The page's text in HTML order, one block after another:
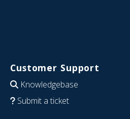
Customer Support
Knowledgebase
Submit a ticket